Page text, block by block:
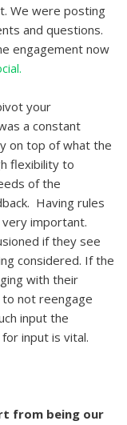
We were posting
and questions.
engagement now
your
a constant
on top of what the
flexibility to
of the
Having rules
very important.
if they see
considered. If the
with their
not reengage
input the
input is vital.
from being our